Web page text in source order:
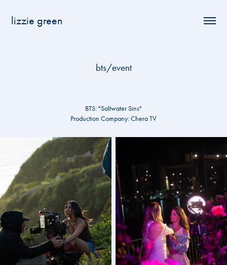
lizzie green
bts/event
BTS: "Saltwater Sins"
Production Company: Chera TV